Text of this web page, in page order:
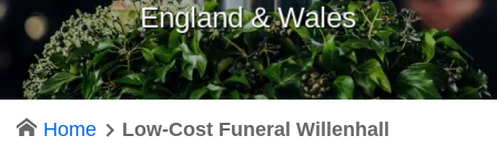
England & Wales
Home Low-Cost Funeral Willenhall